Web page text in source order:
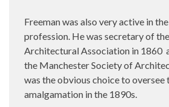
Freeman was also very active in
profession. He was secretary of
Architectural Association in 1860
the Manchester Society of
was the obvious choice to oversee
amalgamation in the 1890s.